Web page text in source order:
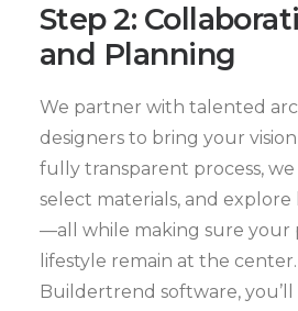
Step 2:
and Planning
We partner with talented
designers to bring your
fully transparent process,
select materials, and explore
—all while making sure your
lifestyle remain at the
Buildertrend software,